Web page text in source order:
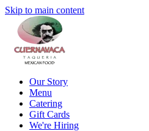
Skip to main content
Our Story
Menu
Catering
Gift Cards
We're Hiring